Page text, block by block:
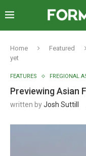
Home Featured
yet
FEATURES FREGIONAL
Previewing Asian
written byJosh Suttill